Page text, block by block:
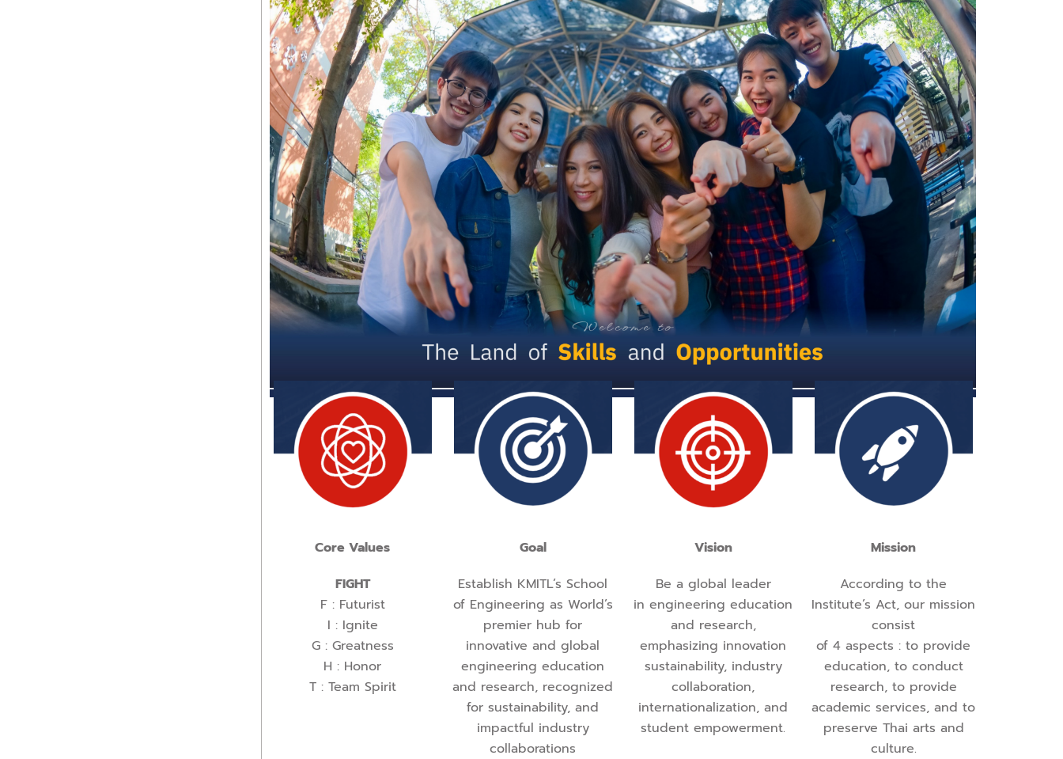
Core Values
FIGHT
F : Futurist
I : Ignite
G : Greatness
H : Honor
T : Team Spirit
Goal
Establish KMITL’s School
of Engineering as World’s
premier hub for
innovative and global
engineering education
and research, recognized
for sustainability, and
impactful industry
collaborations
Vision
Be a global leader
in engineering education
and research,
emphasizing innovation
sustainability, industry
collaboration,
internationalization, and
student empowerment.
Mission
According to the
Institute’s Act, our mission
consist
of 4 aspects : to provide
education, to conduct
research, to provide
academic services, and to
preserve Thai arts and
culture.